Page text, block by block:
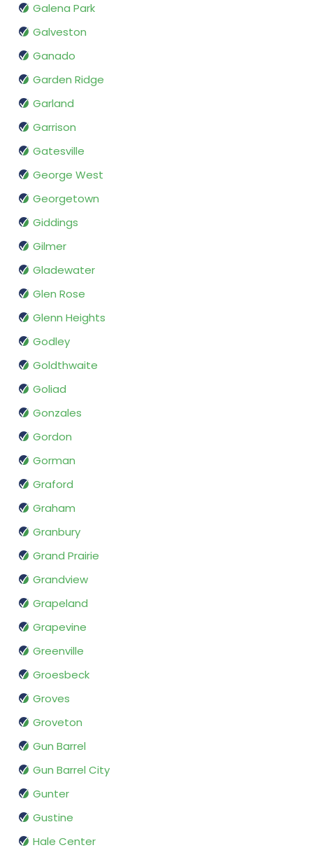
Galena Park
Galveston
Ganado
Garden Ridge
Garland
Garrison
Gatesville
George West
Georgetown
Giddings
Gilmer
Gladewater
Glen Rose
Glenn Heights
Godley
Goldthwaite
Goliad
Gonzales
Gordon
Gorman
Graford
Graham
Granbury
Grand Prairie
Grandview
Grapeland
Grapevine
Greenville
Groesbeck
Groves
Groveton
Gun Barrel
Gun Barrel City
Gunter
Gustine
Hale Center